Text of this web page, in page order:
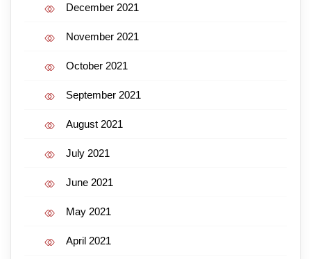
December 2021
November 2021
October 2021
September 2021
August 2021
July 2021
June 2021
May 2021
April 2021